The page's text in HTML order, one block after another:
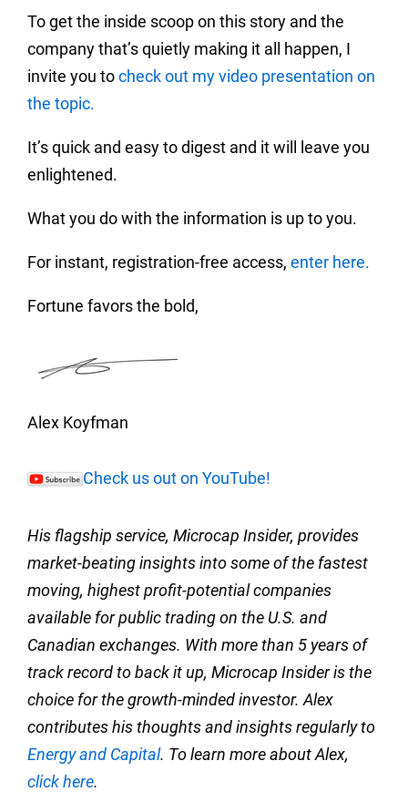
To get the inside scoop on this story and the
company that’s quietly making it all happen, I
invite you tocheck out my video presentation on
the topic.
It’s quick and easy to digest and it will leave you
enlightened.
What you do with the information is up to you.
For instant, registration-free access, enter here.
Fortune favors the bold,
Alex Koyfman
Check us out on YouTube!
His flagship service, Microcap Insider, provides
market-beating insights into some of the fastest
moving, highest profit-potential companies
available for public trading on the U.S. and
Canadian exchanges. With more than 5 years of
track record to back it up, Microcap Insider is the
choice for the growth-minded investor. Alex
contributes his thoughts and insights regularly to
Energy and Capital. To learn more about Alex,
click here.